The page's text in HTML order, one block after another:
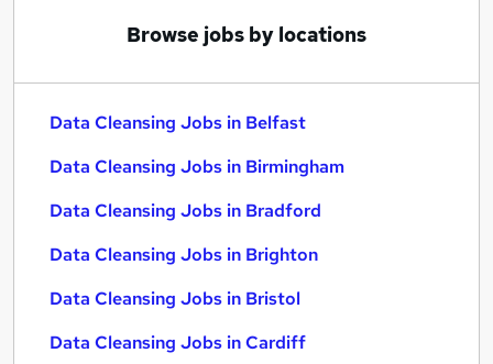
Browse jobs by locations
Data Cleansing Jobs in Belfast
Data Cleansing Jobs in Birmingham
Data Cleansing Jobs in Bradford
Data Cleansing Jobs in Brighton
Data Cleansing Jobs in Bristol
Data Cleansing Jobs in Cardiff